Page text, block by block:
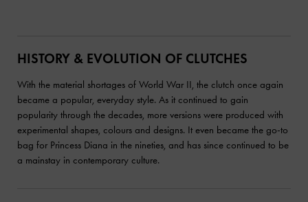
HISTORY & EVOLUTION OF CLUTCHES
With the material shortages of World War II, the clutch once again
became a popular, everyday style. As it continued to gain
popularity through the decades, more versions were produced with
experimental shapes, colours and designs. It even became the go-to
bag for Princess Diana in the nineties, and has since continued to be
a mainstay in contemporary culture.